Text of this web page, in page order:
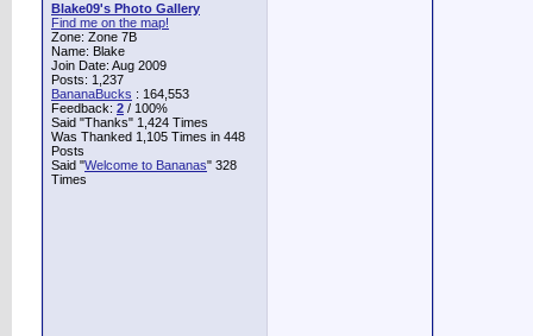
Blake09's Photo Gallery
Find me on the map!
Zone: Zone 7B
Name: Blake
Join Date: Aug 2009
Posts: 1,237
BananaBucks : 164,553
Feedback: 2 / 100%
Said "Thanks" 1,424 Times
Was Thanked 1,105 Times in 448
Posts
Said "Welcome to Bananas" 328
Times